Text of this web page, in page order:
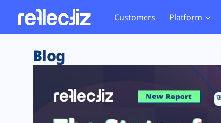
Customers Platform
Exposure Rating
Remote Monitoring
Web Skimming and
Web Supply Chain Risks
Tag Manager Security
Website
Tag
GDPR
Blog